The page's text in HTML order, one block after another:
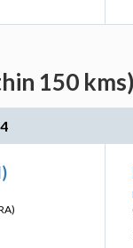
150 kms)
4